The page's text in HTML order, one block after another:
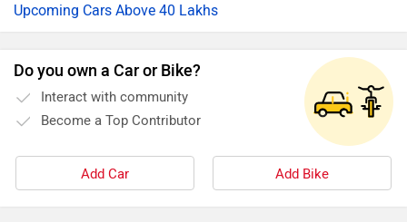
Upcoming Cars Above 40 Lakhs
Do you own a Car or Bike?
Interact with community
Become a Top Contributor
Add Car Add Bike